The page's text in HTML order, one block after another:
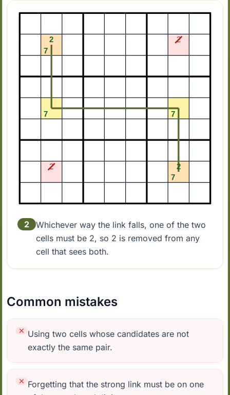
2
Whichever way the link falls, one of the two
cells must be 2, so 2 is removed from any
cell that sees both.
Common mistakes
Using two cells whose candidates are not
exactly the same pair.
Forgetting that the strong link must be on one